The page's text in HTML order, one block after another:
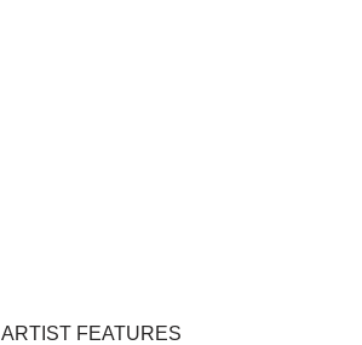
ARTIST FEATURES